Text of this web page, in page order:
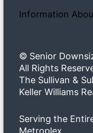
Information
© Senior
All Rights
The Sullivan &
Keller Williams
Serving the